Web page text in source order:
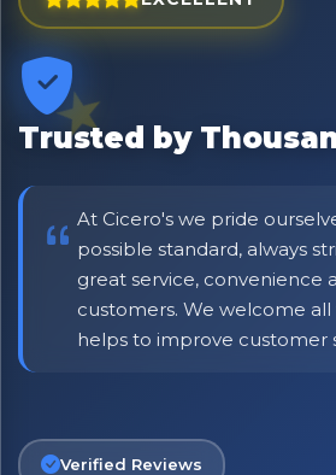
Trusted by
At Cicero's we pride
possible standard, always
great service, convenience
customers. We welcome
helps to improve customer
Verified Reviews
No spam. Just the best of Italy